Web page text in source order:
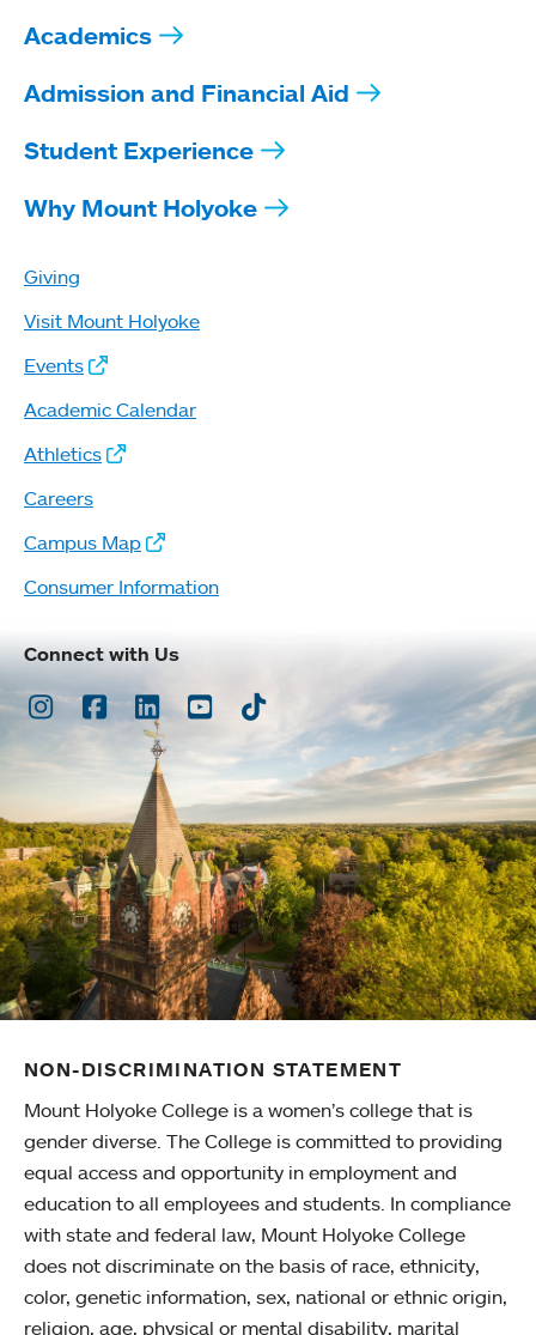
Academics
Admission and Financial Aid
Student Experience
Why Mount Holyoke
Giving
Visit Mount Holyoke
Events
Academic Calendar
Athletics
Careers
Campus Map
Consumer Information
Connect with Us
Instagram
Facebook
LinkedInYoutubeTikTok
NON-DISCRIMINATION STATEMENT
Mount Holyoke College is a women’s college that is
gender diverse. The College is committed to providing
equal access and opportunity in employment and
education to all employees and students. In compliance
with state and federal law, Mount Holyoke College
does not discriminate on the basis of race, ethnicity,
color, genetic information, sex, national or ethnic origin,
religion, age, physical or mental disability, marital